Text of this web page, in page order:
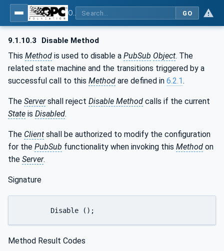
GO
9.1.10.3 Disable Method
This Method is used to disable a PubSub Object. The
related state machine and the transitions triggered by a
successful call to this Method are defined in 6.2.1.
The Servershall reject Disable Method calls if the current
State is Disabled.
The Client shall be authorized to modify the configuration
for the PubSub functionality when invoking this Method on
the Server.
Signature
	Disable ();
Method Result Codes